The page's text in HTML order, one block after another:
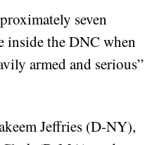
seven
inside the DNC when
armed and serious”
Jeffries (D-NY),